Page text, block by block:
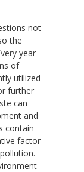
not
the
year
of
utilized
further
can
and
contain
factor